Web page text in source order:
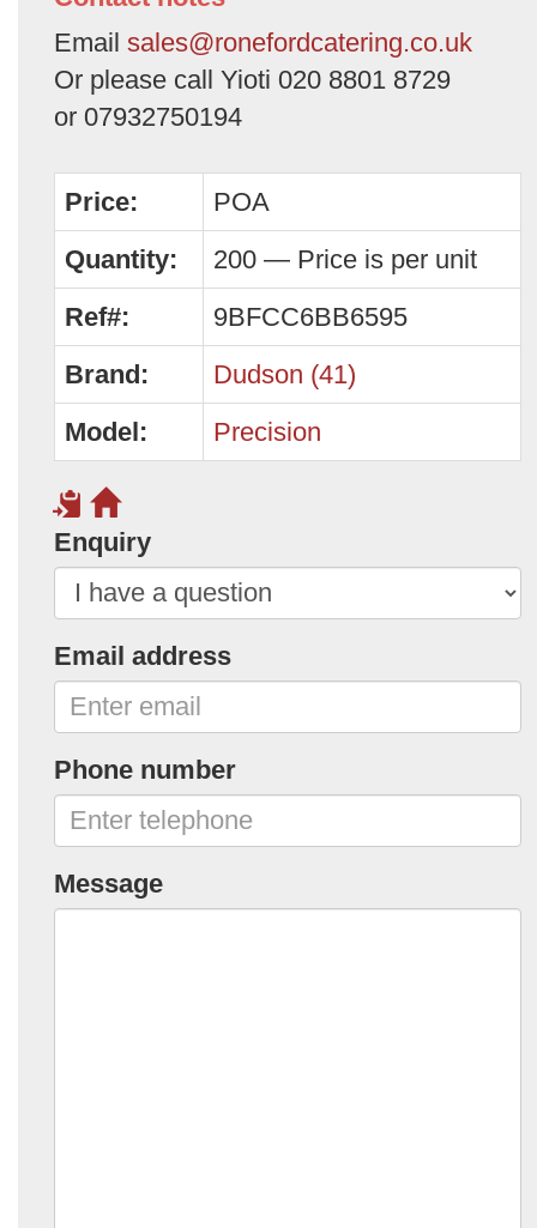
Email sales@ronefordcatering.co.uk
Or please call Yioti 020 8801 8729
or 07932750194
Price:
POA
Quantity:
200 — Price is per unit
Ref#:
9BFCC6BB6595
Brand:
Dudson (41)
Model:
Precision
Enquiry
Email address
Phone number
Message